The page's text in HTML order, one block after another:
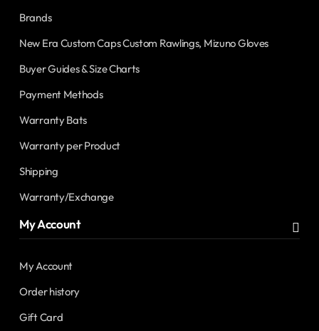
Brands
New Era Custom Caps Custom Rawlings, Mizuno Gloves
Buyer Guides & Size Charts
Payment Methods
Warranty Bats
Warranty per Product
Shipping
Warranty/Exchange
My Account
My Account
Order history
Gift Card